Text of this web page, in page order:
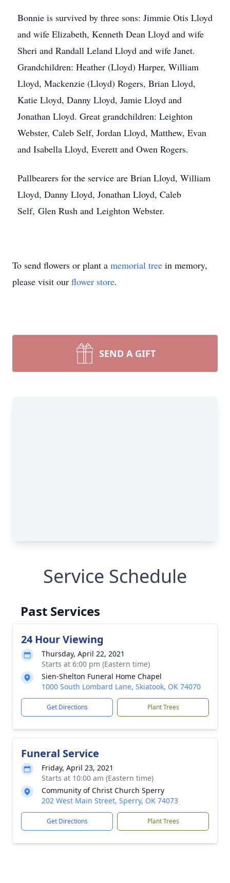
Bonnie is survived by three sons: Jimmie Otis Lloyd
and wife Elizabeth, Kenneth Dean Lloyd and wife
Sheri and Randall Leland Lloyd and wife Janet.
Grandchildren: Heather (Lloyd) Harper, William
Lloyd, Mackenzie (Lloyd) Rogers, Brian Lloyd,
Katie Lloyd, Danny Lloyd, Jamie Lloyd and
Jonathan Lloyd. Great grandchildren: Leighton
Webster, Caleb Self, Jordan Lloyd, Matthew, Evan
and Isabella Lloyd, Everett and Owen Rogers.
Pallbearers for the service are Brian Lloyd, William
Lloyd, Danny Lloyd, Jonathan Lloyd, Caleb
Self, Glen Rush and Leighton Webster.
To send flowers or plant a memorial tree in memory,
please visit our flower store.
SEND A GIFT
Service Schedule
Past Services
24 Hour Viewing
Thursday, April 22, 2021
Starts at 6:00 pm (Eastern time)
Sien-Shelton Funeral Home Chapel
1000 South Lombard Lane, Skiatook, OK 74070
Get Directions Plant Trees
Funeral Service
Friday, April 23, 2021
Starts at 10:00 am (Eastern time)
Community of Christ Church Sperry
202 West Main Street, Sperry, OK 74073
Get Directions Plant Trees